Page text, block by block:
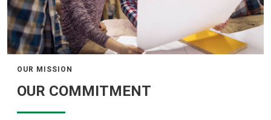
OUR MISSION
OUR COMMITMENT